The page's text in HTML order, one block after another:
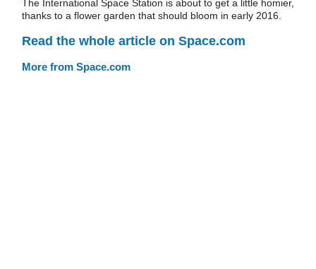
The International Space Station is about to get a little homier,
thanks to a flower garden that should bloom in early 2016.
Read the whole article on Space.com
More from Space.com